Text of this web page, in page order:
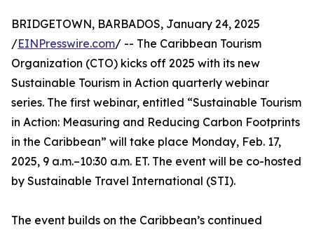
BRIDGETOWN, BARBADOS, January 24, 2025
/EINPresswire.com/ -- The Caribbean Tourism
Organization (CTO) kicks off 2025 with its new
Sustainable Tourism in Action quarterly webinar
series. The first webinar, entitled “Sustainable Tourism
in Action: Measuring and Reducing Carbon Footprints
in the Caribbean” will take place Monday, Feb. 17,
2025, 9 a.m.–10:30 a.m. ET. The event will be co-hosted
by Sustainable Travel International (STI).
The event builds on the Caribbean’s continued